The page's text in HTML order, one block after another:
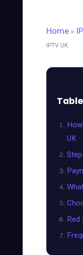
Home»
IPTV UK
UK
Red